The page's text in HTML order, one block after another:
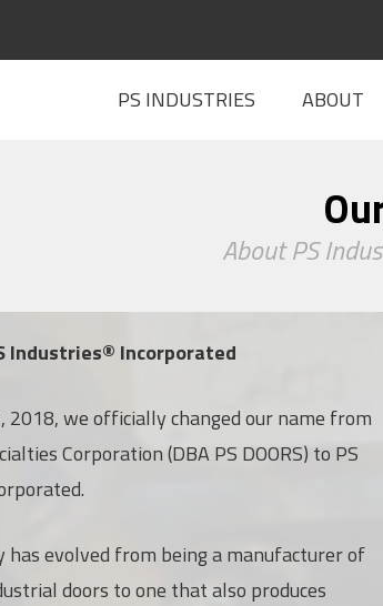
PS INDUSTRIES ABOUT
About PS
Industries® Incorporated
2018, we officially changed our name from
Corporation (DBA PS DOORS) to PS
has evolved from being a manufacturer of
doors to one that also produces